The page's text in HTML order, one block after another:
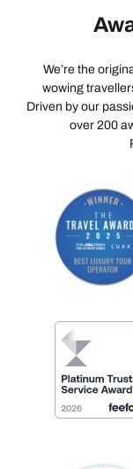
We’re the
wowing
Driven by our
over 200